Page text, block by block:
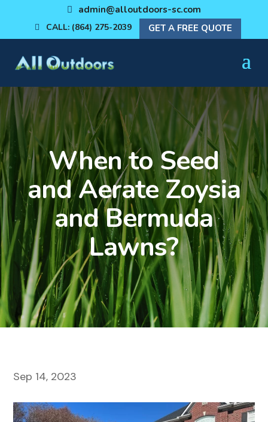
admin@alloutdoors-sc.com
CALL: (864) 275-2039 GET A FREE QUOTE
When to Seed
and Aerate Zoysia
and Bermuda
Lawns?
Sep 14, 2023